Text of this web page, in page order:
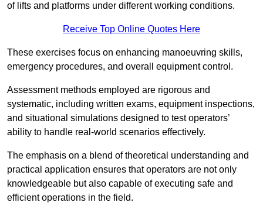
of lifts and platforms under different working conditions.
Receive Top Online Quotes Here
These exercises focus on enhancing manoeuvring skills,
emergency procedures, and overall equipment control.
Assessment methods employed are rigorous and
systematic, including written exams, equipment inspections,
and situational simulations designed to test operators’
ability to handle real-world scenarios effectively.
The emphasis on a blend of theoretical understanding and
practical application ensures that operators are not only
knowledgeable but also capable of executing safe and
efficient operations in the field.